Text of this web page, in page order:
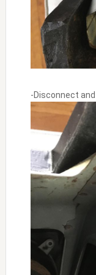
-Disconnect